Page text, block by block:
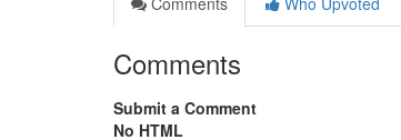
Comments
Submit a Comment
No HTML